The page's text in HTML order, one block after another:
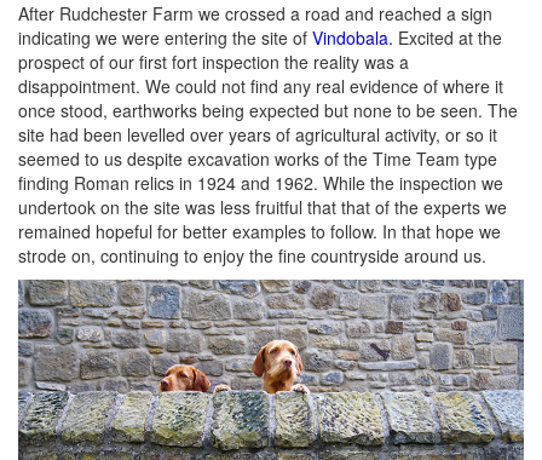
After Rudchester Farm we crossed a road and reached a sign
indicating we were entering the site of Vindobala. Excited at the
prospect of our first fort inspection the reality was a
disappointment. We could not find any real evidence of where it
once stood, earthworks being expected but none to be seen. The
site had been levelled over years of agricultural activity, or so it
seemed to us despite excavation works of the Time Team type
finding Roman relics in 1924 and 1962. While the inspection we
undertook on the site was less fruitful that that of the experts we
remained hopeful for better examples to follow. In that hope we
strode on, continuing to enjoy the fine countryside around us.